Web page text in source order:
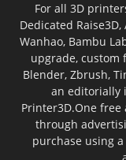
For all 3D
Dedicated
Wanhao, Bambu
upgrade, custom
Blender, Zbrush,
an editorially
Printer3D.One
through
purchase using